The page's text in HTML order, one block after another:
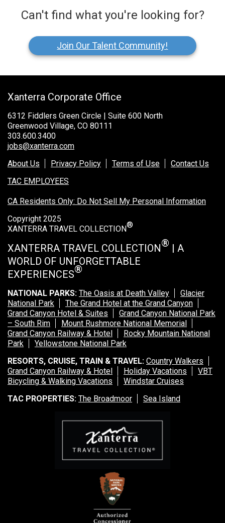
Can't find what you're looking for?
Join Our Talent Community!
Xanterra Corporate Office
6312 Fiddlers Green Circle | Suite 600 North
Greenwood Village, CO 80111
303.600.3400
jobs@xanterra.com
About Us
Privacy Policy Terms of Use
Contact Us
TAC EMPLOYEES
CA Residents Only: Do Not Sell My Personal Information
Copyright 2025
XANTERRA TRAVEL COLLECTION®
XANTERRA TRAVEL COLLECTION® | A
WORLD OF UNFORGETTABLE
EXPERIENCES®
NATIONAL PARKS: The Oasis at Death Valley
Glacier
National Park
The Grand Hotel at the Grand Canyon
Grand Canyon Hotel & Suites
Grand Canyon National Park
– South Rim
Mount Rushmore National Memorial
Grand Canyon Railway & Hotel
Rocky Mountain National
Park
Yellowstone National Park
RESORTS, CRUISE, TRAIN & TRAVEL: Country Walkers
Grand Canyon Railway & Hotel
Holiday Vacations
VBT
Bicycling & Walking Vacations
Windstar Cruises
TAC PROPERTIES: The Broadmoor Sea Island